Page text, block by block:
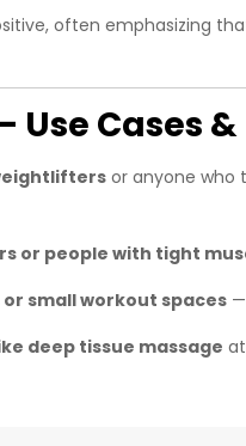
often emphasizing
Use Cases
or anyone who
or people with tight
small workout spaces
deep tissue massage